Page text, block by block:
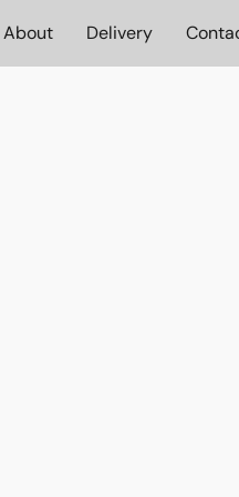
About Delivery